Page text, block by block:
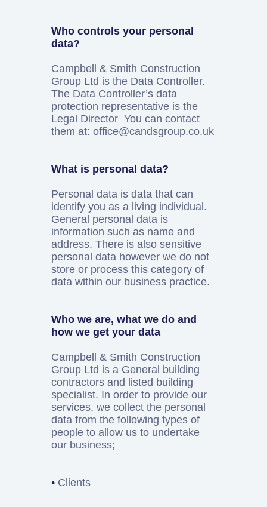
Who controls your personal
data?
Campbell & Smith Construction
Group Ltd is the Data Controller.
The Data Controller’s data
protection representative is the
Legal Director You can contact
them at: office@candsgroup.co.uk
What is personal data?
Personal data is data that can
identify you as a living individual.
General personal data is
information such as name and
address. There is also sensitive
personal data however we do not
store or process this category of
data within our business practice.
Who we are, what we do and
how we get your data
Campbell & Smith Construction
Group Ltd is a General building
contractors and listed building
specialist. In order to provide our
services, we collect the personal
data from the following types of
people to allow us to undertake
our business;
• Clients